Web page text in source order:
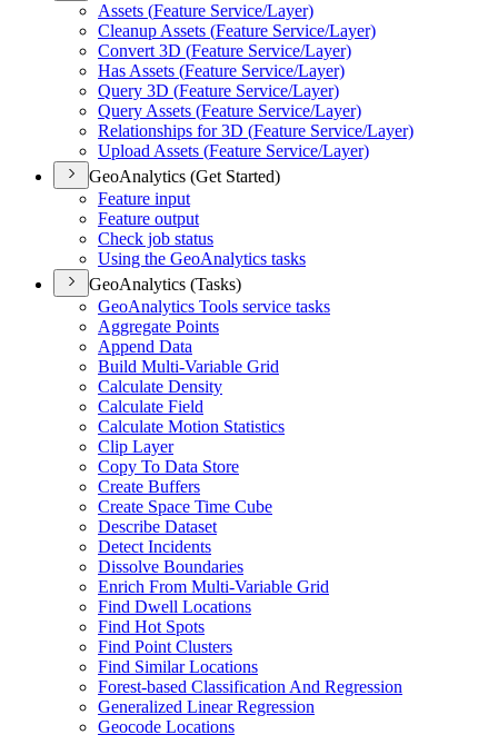
Assets (Feature Service/Layer)
Cleanup Assets (Feature Service/Layer)
Convert 3D (Feature Service/Layer)
Has Assets (Feature Service/Layer)
Query 3D (Feature Service/Layer)
Query Assets (Feature Service/Layer)
Relationships for 3D (Feature Service/Layer)
Upload Assets (Feature Service/Layer)
GeoAnalytics (Get Started)
Feature input
Feature output
Check job status
Using the GeoAnalytics tasks
GeoAnalytics (Tasks)
GeoAnalytics Tools service tasks
Aggregate Points
Append Data
Build Multi-Variable Grid
Calculate Density
Calculate Field
Calculate Motion Statistics
Clip Layer
Copy To Data Store
Create Buffers
Create Space Time Cube
Describe Dataset
Detect Incidents
Dissolve Boundaries
Enrich From Multi-Variable Grid
Find Dwell Locations
Find Hot Spots
Find Point Clusters
Find Similar Locations
Forest-based Classification And Regression
Generalized Linear Regression
Geocode Locations